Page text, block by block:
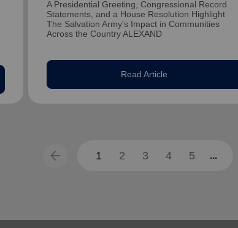
A Presidential Greeting, Congressional Record
Statements, and a House Resolution Highlight
The Salvation Army's Impact in Communities
Across the Country ALEXAND
Read Article
arrow_back 1 2 3 4 5 ...